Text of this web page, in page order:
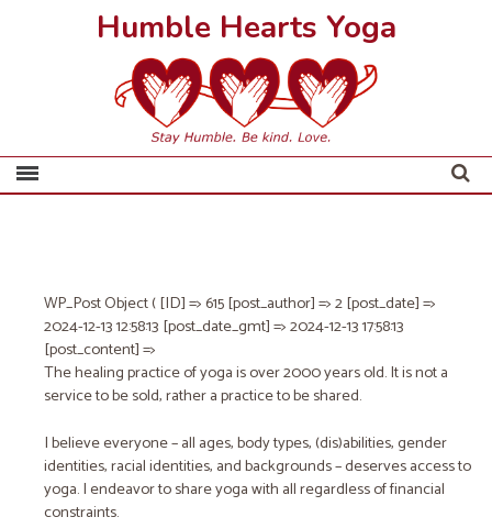
Humble Hearts Yoga
WP_Post Object ( [ID] => 615 [post_author] => 2 [post_date] =>
2024-12-13 12:58:13 [post_date_gmt] => 2024-12-13 17:58:13
[post_content] =>
The healing practice of yoga is over 2000 years old. It is not a
service to be sold, rather a practice to be shared.
I believe everyone – all ages, body types, (dis)abilities, gender
identities, racial identities, and backgrounds – deserves access to
yoga. I endeavor to share yoga with all regardless of financial
constraints.